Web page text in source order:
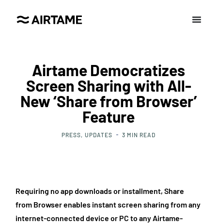
Airtame Democratizes
Screen Sharing with All-
New ‘Share from Browser’
Feature
PRESS UPDATES 3 MIN READ
Requiring no app downloads or installment, Share
from Browser enables instant screen sharing from any
internet-connected device or PC to any Airtame-